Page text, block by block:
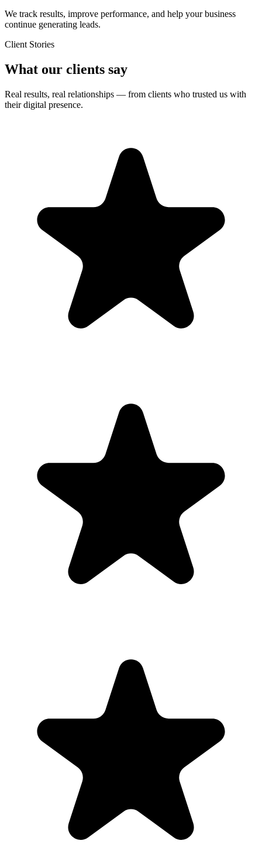
We track results, improve performance, and help your business
continue generating leads.
Client Stories
What our clients say
Real results, real relationships — from clients who trusted us with
their digital presence.